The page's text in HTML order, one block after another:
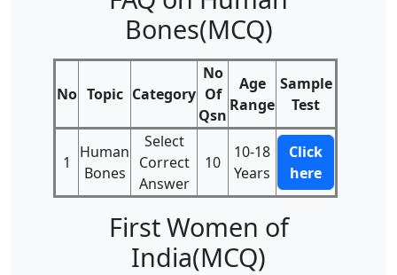
Bones(MCQ)
No Topic Category
No
Of
Qsn
Age
Range
Sample
Test
1
Human
Bones
Select
Correct
Answer
10
10-18
Years
Click
here
First Women of
India(MCQ)